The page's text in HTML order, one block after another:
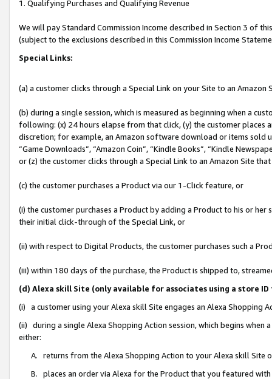
1. Qualifying Purchases and Qualifying Revenue
We will pay Standard Commission Income described in Section 3 of
(subject to the exclusions described in this Commission Income
Special Links:
(a) a customer clicks through a Special Link on your Site to an Amazon
(b) during a single session, which is measured as beginning when a
following: (x) 24 hours elapse from that click, (y) the customer
discretion; for example, an Amazon software download or items sold
“Game Downloads”, “Amazon Coin”, “Kindle Books”, “Kindle
or (z) the customer clicks through a Special Link to an Amazon Site
(c) the customer purchases a Product via our 1-Click feature, or
(i) the customer purchases a Product by adding a Product to his or
their initial click-through of the Special Link, or
(ii) with respect to Digital Products, the customer purchases such a
(iii) within 180 days of the purchase, the Product is shipped to,
(d) Alexa skill Site (only available for associates using a store
(i) a customer using your Alexa skill Site engages an Alexa Shopping
(ii) during a single Alexa Shopping Action session, which begins when
either:
A. returns from the Alexa Shopping Action to your Alexa skill Site
B. places an order via Alexa for the Product that you featured with